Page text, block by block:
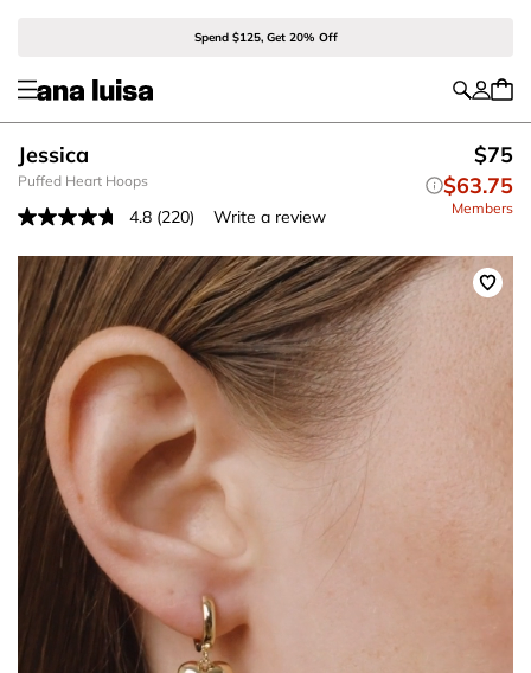
Spend $125, Get 20% Off
Puffed Heart Hoops
Jessica
4.8 Read
Reviews.
Same
page
link.
(220) Write a review
$75
$63.75
Members